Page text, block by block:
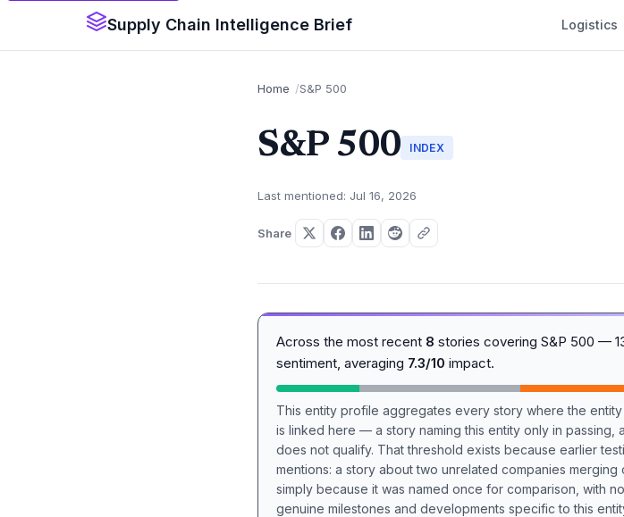
Supply Chain Intelligence Brief Logistics
Home S&P 500
S&P 500 INDEX
Last mentioned: Jul 16, 2026
Share
Across the most recent 8 stories covering S&P 500 —
sentiment, averaging 7.3/10 impact.
This entity profile aggregates every story where the
is linked here — a story naming this entity only in passing,
does not qualify. That threshold exists because earlier
mentions: a story about two unrelated companies
simply because it was named once for comparison, with
genuine milestones and developments specific to this